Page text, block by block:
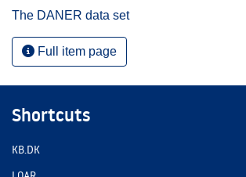
The DANER data set
Full item page
Shortcuts
KB.DK